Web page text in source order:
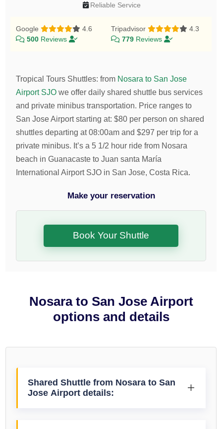
Reliable Service
Google
4.6
500 Reviews
Tripadvisor
4.3
779 Reviews
Tropical Tours Shuttles:from Nosara to San Jose
Airport SJO we offer daily shared shuttle bus services
and private minibus transportation. Price ranges to
San Jose Airport starting at:$80 per person on shared
shuttles departing at 08:00am and$297 per trip for a
private minibus. It’s a 5 1/2 hour ride from Nosara
beach in Guanacaste to Juan santa María
International Airport SJO in San Jose, Costa Rica.
Make your reservation
Book Your Shuttle
Nosara to San Jose Airport
options and details
Shared Shuttle from Nosara to San
Jose Airport details: